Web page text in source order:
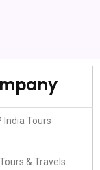
India Tours
& Travels